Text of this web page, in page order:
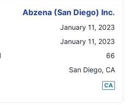
Abzena (San Diego) Inc.
January 11, 2023
January 11, 2023
66
San Diego, CA
CA